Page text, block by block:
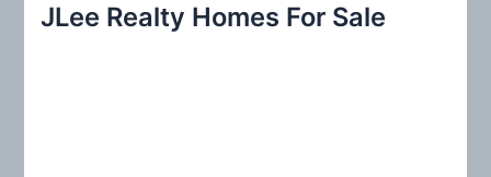
c
JLee Realty Homes For Sale